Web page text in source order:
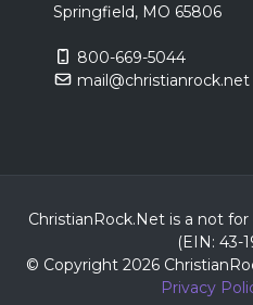
Springfield, MO 65806
800-669-5044
mail@christianrock.net
ChristianRock.Net is a not
(EIN: 43-
© Copyright 2026
Privacy